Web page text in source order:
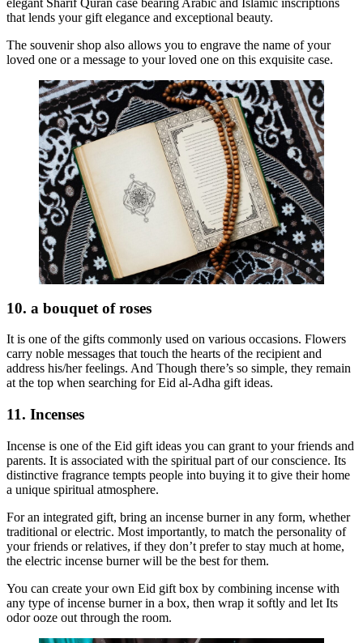
that lends your gift elegance and exceptional beauty.
The souvenir shop also allows you to engrave the name of your
loved one or a message to your loved one on this exquisite case.
10. a bouquet of roses
It is one of the gifts commonly used on various occasions. Flowers
carry noble messages that touch the hearts of the recipient and
address his/her feelings. And Though there’s so simple, they remain
at the top when searching for Eid al-Adha gift ideas.
11. Incenses
Incense is one of the Eid gift ideas you can grant to your friends and
parents. It is associated with the spiritual part of our conscience. Its
distinctive fragrance tempts people into buying it to give their home
a unique spiritual atmosphere.
For an integrated gift, bring an incense burner in any form, whether
traditional or electric. Most importantly, to match the personality of
your friends or relatives, if they don’t prefer to stay much at home,
the electric incense burner will be the best for them.
You can create your own Eid gift box by combining incense with
any type of incense burner in a box, then wrap it softly and let Its
odor ooze out through the room.